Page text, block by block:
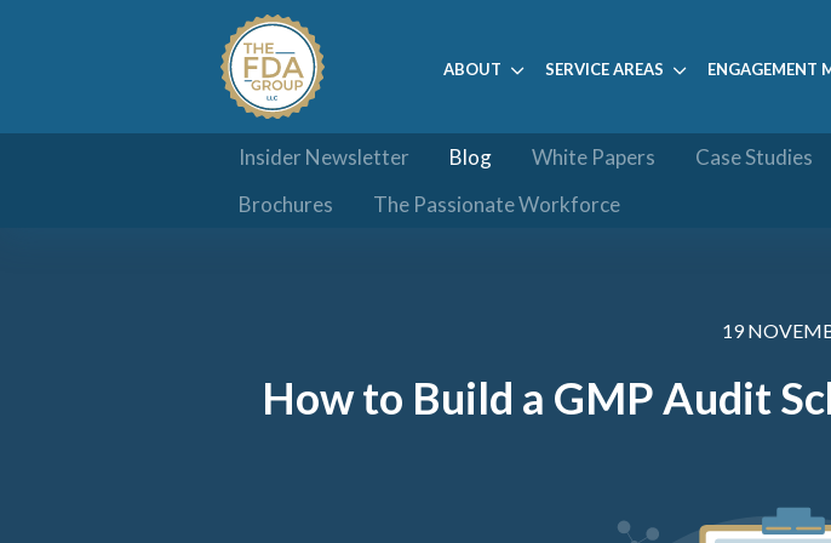
ABOUT SERVICE AREAS ENGAGEMENT
Insider Newsletter Blog White Papers Case Studies
Brochures
The Passionate Workforce
19
How to Build a GMP Audit